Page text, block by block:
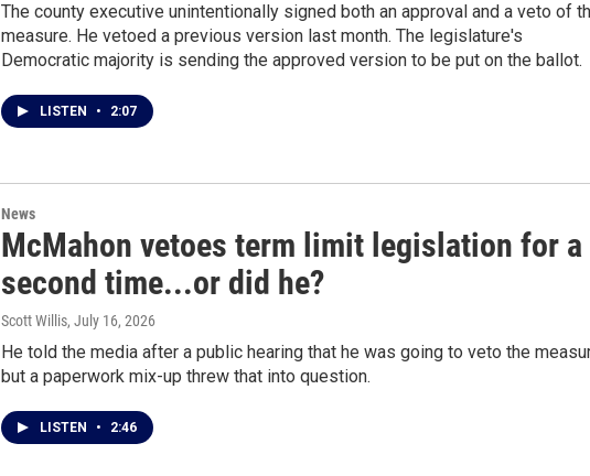
The county executive unintentionally signed both an approval and a veto of
measure. He vetoed a previous version last month. The legislature's
Democratic majority is sending the approved version to be put on the ballot.
LISTEN • 2:07
News
McMahon vetoes term limit legislation for a
second time...or did he?
Scott Willis, July 16, 2026
He told the media after a public hearing that he was going to veto the
but a paperwork mix-up threw that into question.
LISTEN • 2:46